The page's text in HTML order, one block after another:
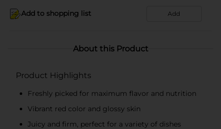
Add to shopping list Add
About this Product
Product Highlights
Freshly picked for maximum flavor and nutrition
Vibrant red color and glossy skin
Juicy and firm, perfect for a variety of dishes